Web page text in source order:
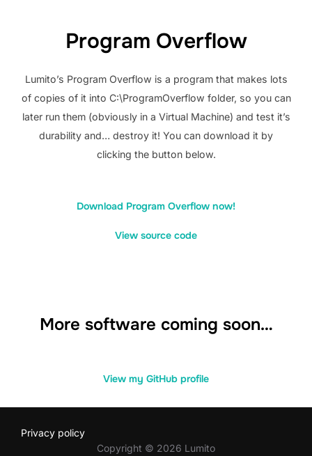
Program Overflow
Lumito’s Program Overflow is a program that makes lots
of copies of it into C:\ProgramOverflow folder, so you can
later run them (obviously in a Virtual Machine) and test it’s
durability and… destroy it! You can download it by
clicking the button below.
Download Program Overflow now!
View source code
More software coming soon…
View my GitHub profile
Privacy policy
Copyright © 2026 Lumito